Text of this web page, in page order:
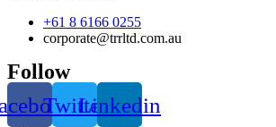
+61 8 6166 0255
corporate@trrltd.com.au
Follow
TwitterLinkedin